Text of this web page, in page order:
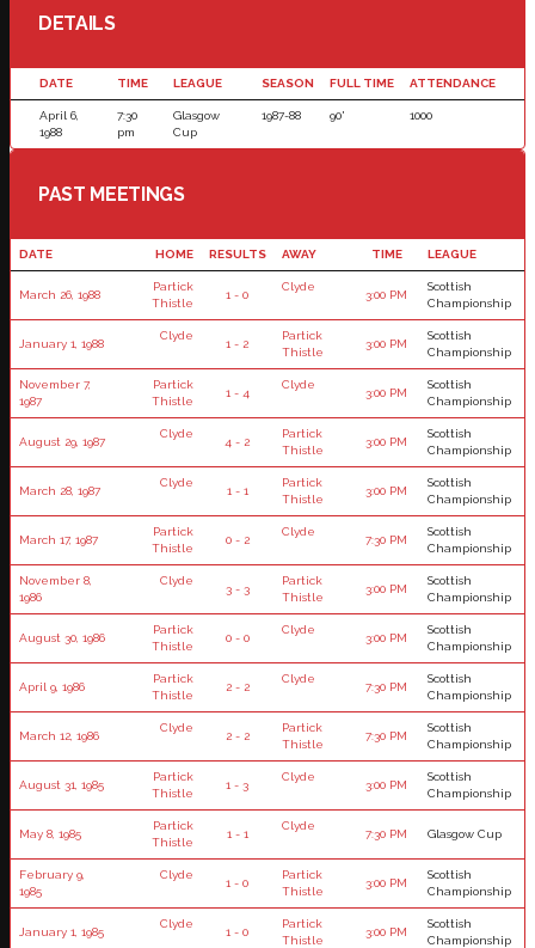
DETAILS
DATE TIME LEAGUE SEASON FULL TIME ATTENDANCE
April 6,
1988
7:30
pm
Glasgow
Cup
1987-88 90' 1000
PAST MEETINGS
DATE HOME RESULTS AWAY TIME LEAGUE
March 26, 1988
Partick
Thistle
1 - 0
Clyde
3:00 PM
Scottish
Championship
January 1, 1988
Clyde
1 - 2
Partick
Thistle
3:00 PM
Scottish
Championship
November 7,
1987
Partick
Thistle
1 - 4
Clyde
3:00 PM
Scottish
Championship
August 29, 1987
Clyde
4 - 2
Partick
Thistle
3:00 PM
Scottish
Championship
March 28, 1987
Clyde
1 - 1
Partick
Thistle
3:00 PM
Scottish
Championship
March 17, 1987
Partick
Thistle
0 - 2
Clyde
7:30 PM
Scottish
Championship
November 8,
1986
Clyde
3 - 3
Partick
Thistle
3:00 PM
Scottish
Championship
August 30, 1986
Partick
Thistle
0 - 0
Clyde
3:00 PM
Scottish
Championship
April 9, 1986
Partick
Thistle
2 - 2
Clyde
7:30 PM
Scottish
Championship
March 12, 1986
Clyde
2 - 2
Partick
Thistle
7:30 PM
Scottish
Championship
August 31, 1985
Partick
Thistle
1 - 3
Clyde
3:00 PM
Scottish
Championship
May 8, 1985
Partick
Thistle
1 - 1
Clyde
7:30 PM Glasgow Cup
February 9,
1985
Clyde
1 - 0
Partick
Thistle
3:00 PM
Scottish
Championship
January 1, 1985
Clyde
1 - 0
Partick
Thistle
3:00 PM
Scottish
Championship